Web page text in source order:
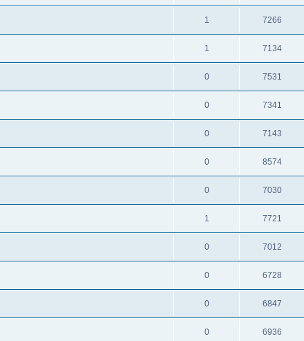
1 7266
1 7134
0 7531
0 7341
0 7143
0 8574
0 7030
1 7721
0 7012
0 6728
0 6847
0 6936